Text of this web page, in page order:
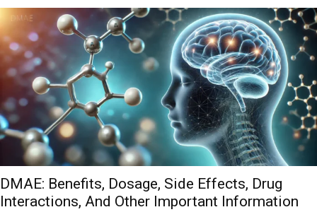
DMAE: Benefits, Dosage, Side Effects, Drug
Interactions, And Other Important Information